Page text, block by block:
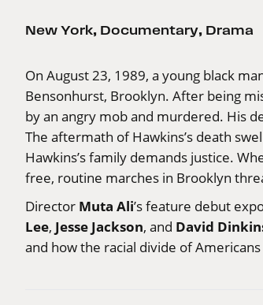
New York, Documentary, Drama
On August 23, 1989, a young black
Bensonhurst, Brooklyn. After being
by an angry mob and murdered. His
The aftermath of Hawkins’s death
Hawkins’s family demands justice.
free, routine marches in Brooklyn
Director Muta Ali’s feature debut
Lee, Jesse Jackson, and David
and how the racial divide of